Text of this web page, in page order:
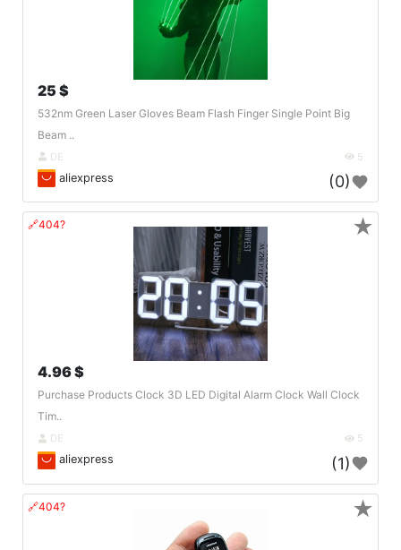
25 $
532nm Green Laser Gloves Beam Flash Finger Single Point Big
Beam ..
DE 5
aliexpress (0)
🔗404?
4.96 $
Purchase Products Clock 3D LED Digital Alarm Clock Wall Clock
Tim..
DE 5
aliexpress (1)
★
🔗404? ★